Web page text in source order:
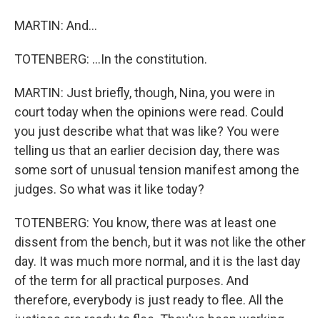
MARTIN: And...
TOTENBERG: ...In the constitution.
MARTIN: Just briefly, though, Nina, you were in
court today when the opinions were read. Could
you just describe what that was like? You were
telling us that an earlier decision day, there was
some sort of unusual tension manifest among the
judges. So what was it like today?
TOTENBERG: You know, there was at least one
dissent from the bench, but it was not like the other
day. It was much more normal, and it is the last day
of the term for all practical purposes. And
therefore, everybody is just ready to flee. All the